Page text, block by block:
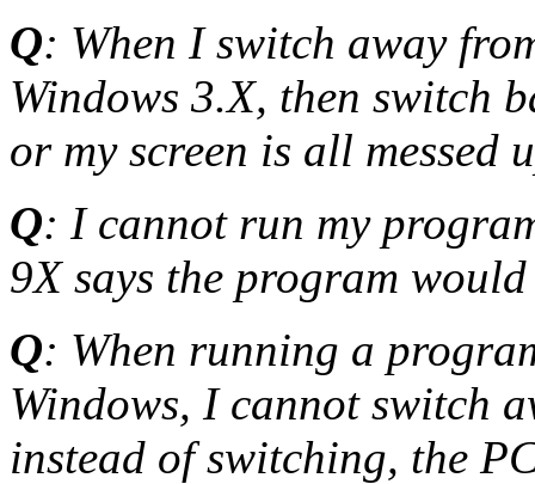
Q: When I switch away
Windows 3.X, then switch
or my screen is all messed
Q: I cannot run my
9X says the program
Q: When running a
Windows, I cannot switch
instead of switching, the